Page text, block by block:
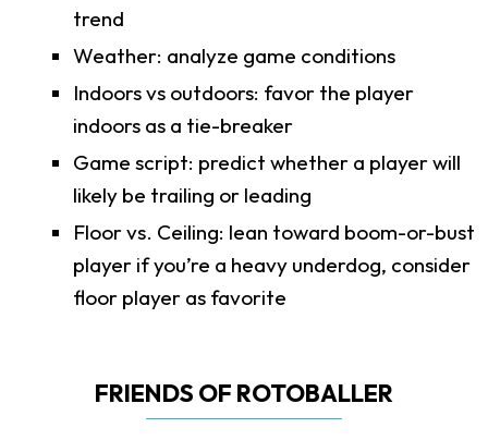
trend
Weather: analyze game conditions
Indoors vs outdoors: favor the player
indoors as a tie-breaker
Game script: predict whether a player will
likely be trailing or leading
Floor vs. Ceiling: lean toward boom-or-bust
player if you’re a heavy underdog, consider
floor player as favorite
FRIENDS OF ROTOBALLER